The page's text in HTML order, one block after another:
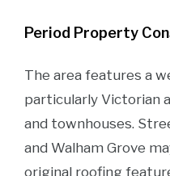
Period Property
The area features a
particularly Victorian
and townhouses.
and Walham Grove
original roofing